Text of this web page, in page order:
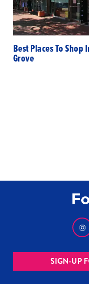
Best Places To Shop
Grove
SIGN-UP